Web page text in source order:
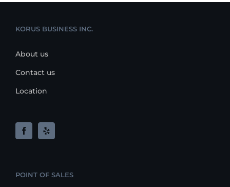
KORUS BUSINESS INC.
About us
Contact us
Location
POINT OF SALES